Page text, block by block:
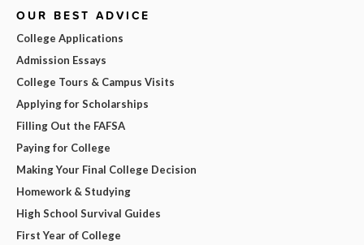
OUR BEST ADVICE
College Applications
Admission Essays
College Tours & Campus Visits
Applying for Scholarships
Filling Out the FAFSA
Paying for College
Making Your Final College Decision
Homework & Studying
High School Survival Guides
First Year of College